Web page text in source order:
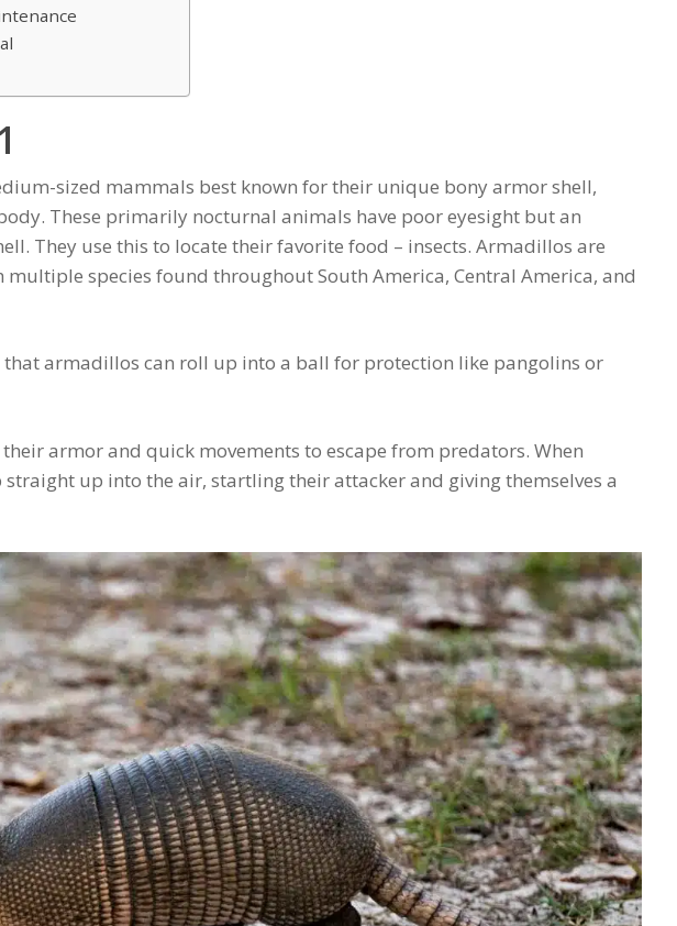
sized mammals best known for their unique bony armor shell,
These primarily nocturnal animals have poor eyesight but an
They use this to locate their favorite food – insects. Armadillos are
multiple species found throughout South America, Central America, and
that armadillos can roll up into a ball for protection like pangolins or
armor and quick movements to escape from predators. When
up into the air, startling their attacker and giving themselves a